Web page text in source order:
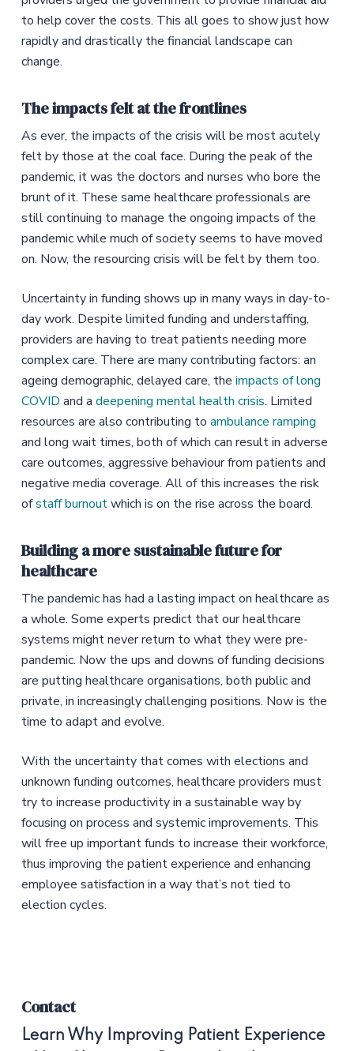
to help cover the costs. This all goes to show just how
rapidly and drastically the financial landscape can
change.
The impacts felt at the frontlines
As ever, the impacts of the crisis will be most acutely
felt by those at the coal face. During the peak of the
pandemic, it was the doctors and nurses who bore the
brunt of it. These same healthcare professionals are
still continuing to manage the ongoing impacts of the
pandemic while much of society seems to have moved
on. Now, the resourcing crisis will be felt by them too.
Uncertainty in funding shows up in many ways in day-to-
day work. Despite limited funding and understaffing,
providers are having to treat patients needing more
complex care. There are many contributing factors: an
ageing demographic, delayed care, the impacts of long
COVID and a deepening mental health crisis. Limited
resources are also contributing to ambulance ramping
and long wait times, both of which can result in adverse
care outcomes, aggressive behaviour from patients and
negative media coverage. All of this increases the risk
ofstaff burnoutwhich is on the rise across the board.
Building a more sustainable future for
healthcare
The pandemic has had a lasting impact on healthcare as
a whole. Some experts predict that our healthcare
systems might never return to what they were pre-
pandemic. Now the ups and downs of funding decisions
are putting healthcare organisations, both public and
private, in increasingly challenging positions. Now is the
time to adapt and evolve.
With the uncertainty that comes with elections and
unknown funding outcomes, healthcare providers must
try to increase productivity in a sustainable way by
focusing on process and systemic improvements. This
will free up important funds to increase their workforce,
thus improving the patient experience and enhancing
employee satisfaction in a way that’s not tied to
election cycles.
Contact
Learn Why Improving Patient Experience